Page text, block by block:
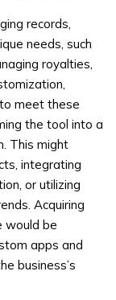
records,
needs, such
royalties,
meet these
the tool into a
This might
integrating
or utilizing
Acquiring
would be
apps and
business’s